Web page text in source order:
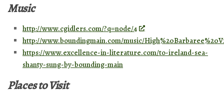
Music
http://www.cgidlers.com/?q=node/4
http://www.boundingmain.com/music/
https://www.excellence-in-literature.com/to-ireland-sea-
shanty-sung-by-bounding-main
Places to Visit